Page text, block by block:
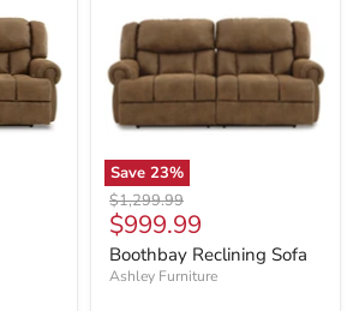
Save 23%
Original
price
$1,299.99
Current
price
$999.99
Boothbay Reclining Sofa
Ashley Furniture